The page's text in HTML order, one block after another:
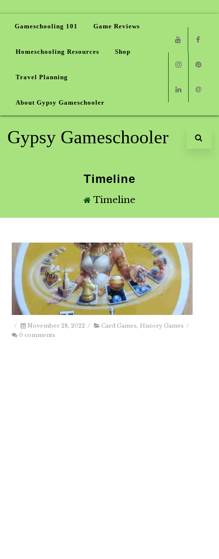
Gameschooling 101 Game Reviews
Homeschooling Resources Shop
Travel Planning
About Gypsy Gameschooler
Youtube
Instagram
Linkedin
Email
Gypsy Gameschooler
Timeline
Timeline
/ November 28, 2022 / Card Games History Games /
0 comments